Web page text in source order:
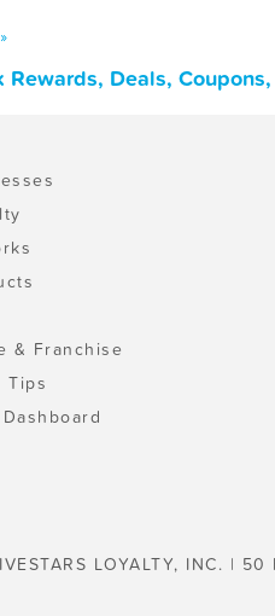
Rewards, Deals,
& Franchise
Tips
LOYALTY, INC. | 50